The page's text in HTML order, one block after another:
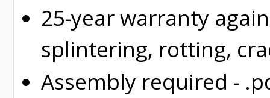
25-year warranty
splintering, rotting,
Assembly required -